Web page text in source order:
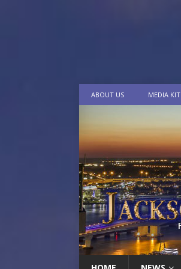
ABOUT US MEDIA KIT